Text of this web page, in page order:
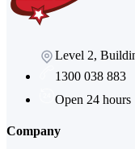
Level 2,
1300 038 883
Open 24 hours
Company